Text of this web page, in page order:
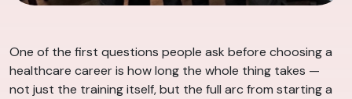
One of the first questions people ask before choosing a
healthcare career is how long the whole thing takes —
not just the training itself, but the full arc from starting a